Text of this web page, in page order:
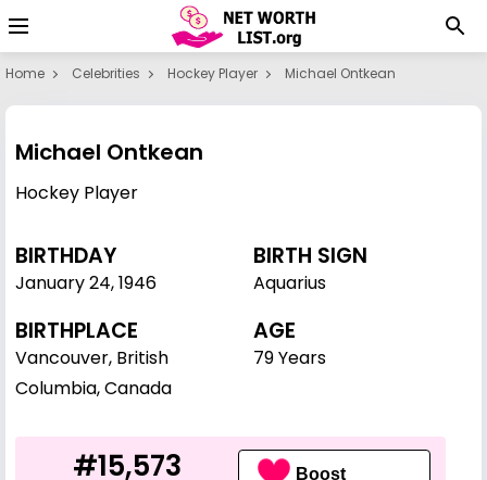
Home Celebrities Hockey Player Michael Ontkean
Michael Ontkean
Hockey Player
BIRTHDAY
January 24,1946
BIRTH SIGN
Aquarius
BIRTHPLACE
Vancouver, British
Columbia, Canada
AGE
79 Years
#15,573 Boost